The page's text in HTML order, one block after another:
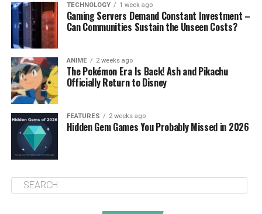
TECHNOLOGY 1 week ago
Gaming Servers Demand Constant Investment –
Can Communities Sustain the Unseen Costs?
ANIME 2 weeks ago
The Pokémon Era Is Back! Ash and Pikachu
Officially Return to Disney
FEATURES 2 weeks ago
Hidden Gem Games You Probably Missed in 2026